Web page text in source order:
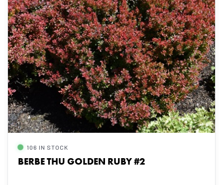
106 IN STOCK
BERBE THU GOLDEN RUBY #2